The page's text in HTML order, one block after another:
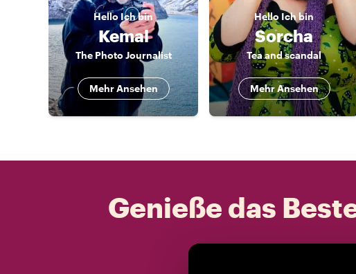
HelloIch bin
Kemal
The Photo Journalist
Mehr Ansehen
Hello Ich bin
Sorcha
Tea and scandal
Mehr Ansehen
Genieße das